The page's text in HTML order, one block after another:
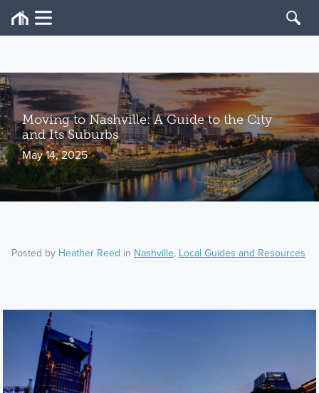
Moving to Nashville: A Guide to the City
and Its Suburbs
May 14, 2025
Posted by Heather Reed in Nashville, Local Guides and Resources